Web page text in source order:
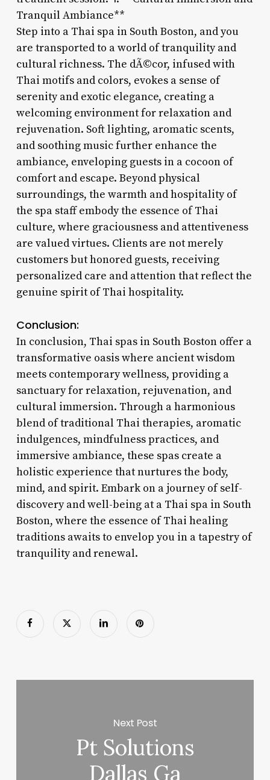
Tranquil Ambiance**
Step into a Thai spa in South Boston, and you
are transported to a world of tranquility and
cultural richness. The dÃ©cor, infused with
Thai motifs and colors, evokes a sense of
serenity and exotic elegance, creating a
welcoming environment for relaxation and
rejuvenation. Soft lighting, aromatic scents,
and soothing music further enhance the
ambiance, enveloping guests in a cocoon of
comfort and escape. Beyond physical
surroundings, the warmth and hospitality of
the spa staff embody the essence of Thai
culture, where graciousness and attentiveness
are valued virtues. Clients are not merely
customers but honored guests, receiving
personalized care and attention that reflect the
genuine spirit of Thai hospitality.
Conclusion:
In conclusion, Thai spas in South Boston offer a
transformative oasis where ancient wisdom
meets contemporary wellness, providing a
sanctuary for relaxation, rejuvenation, and
cultural immersion. Through a harmonious
blend of traditional Thai therapies, aromatic
indulgences, mindfulness practices, and
immersive ambiance, these spas create a
holistic experience that nurtures the body,
mind, and spirit. Embark on a journey of self-
discovery and well-being at a Thai spa in South
Boston, where the essence of Thai healing
traditions awaits to envelop you in a tapestry of
tranquility and renewal.
Next Post
Pt Solutions
Dallas Ga